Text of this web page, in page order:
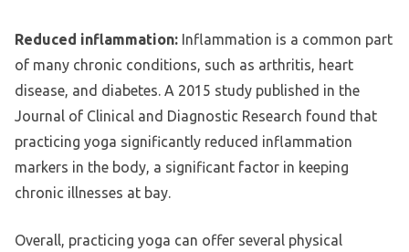
Reduced inflammation: Inflammation is a common part
of many chronic conditions, such as arthritis, heart
disease, and diabetes. A 2015 study published in the
Journal of Clinical and Diagnostic Research found that
practicing yoga significantly reduced inflammation
markers in the body, a significant factor in keeping
chronic illnesses at bay.
Overall, practicing yoga can offer several physical